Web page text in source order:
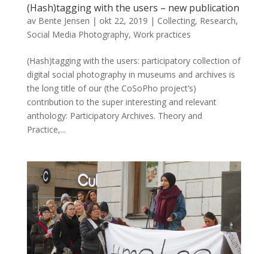
(Hash)tagging with the users – new publication
av Bente Jensen | okt 22, 2019 | Collecting, Research,
Social Media Photography, Work practices
(Hash)tagging with the users: participatory collection of
digital social photography in museums and archives is
the long title of our (the CoSoPho project’s)
contribution to the super interesting and relevant
anthology: Participatory Archives. Theory and
Practice,...